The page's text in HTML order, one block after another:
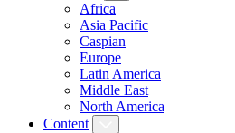
Africa
Asia Pacific
Caspian
Europe
Latin America
Middle East
North America
Content